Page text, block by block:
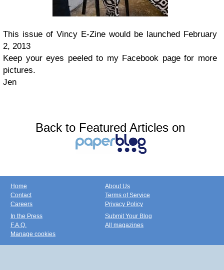
This issue of Vincy E-Zine would be launched February
2, 2013
Keep your eyes peeled to my Facebook page for more
pictures.
Jen
Back to Featured Articles on
Home
Contact
Careers
About Us
Terms of Service
Privacy Policy
In the Press
F.A.Q.
Manage cookies
Submit Your Blog
All magazines